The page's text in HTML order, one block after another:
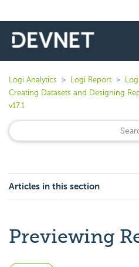
Logi Analytics Logi Report
Creating Datasets and Designing
v17.1
Articles in this section
Previewing